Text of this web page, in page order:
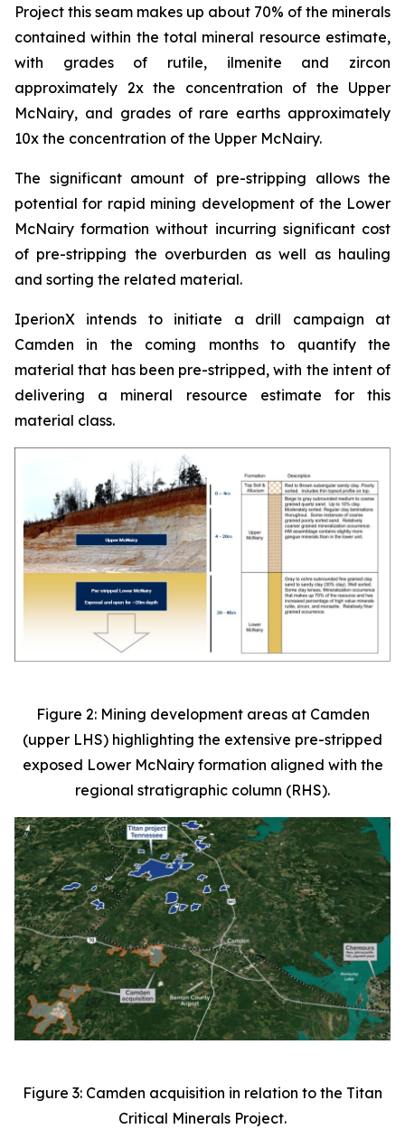
Project this seam makes up about 70% of the minerals
contained within the total mineral resource estimate,
with grades of rutile, ilmenite and zircon
approximately 2x the concentration of the Upper
McNairy, and grades of rare earths approximately
10x the concentration of the Upper McNairy.
The significant amount of pre-stripping allows the
potential for rapid mining development of the Lower
McNairy formation without incurring significant cost
of pre-stripping the overburden as well as hauling
and sorting the related material.
IperionX intends to initiate a drill campaign at
Camden in the coming months to quantify the
material that has been pre-stripped, with the intent of
delivering a mineral resource estimate for this
material class.
Figure 2: Mining development areas at Camden
(upper LHS) highlighting the extensive pre-stripped
exposed Lower McNairy formation aligned with the
regional stratigraphic column (RHS).
Figure 3: Camden acquisition in relation to the Titan
Critical Minerals Project.